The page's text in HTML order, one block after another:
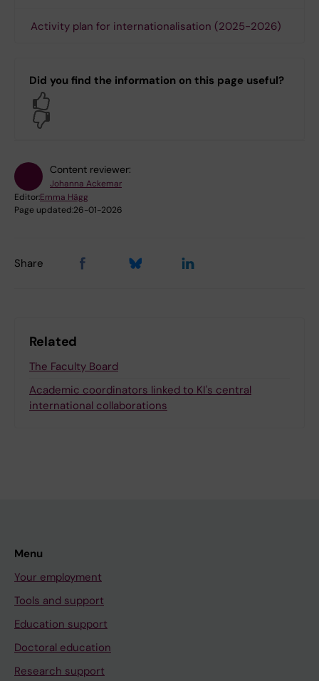
Activity plan for internationalisation (2025-2026)
Did you find the information on this page useful?
Content reviewer:
Johanna Ackemar
Editor:Emma Hägg
Page updated:26-01-2026
Share
Related
The Faculty Board
Academic coordinators linked to KI's central
international collaborations
Menu
Your employment
Tools and support
Education support
Doctoral education
Research support